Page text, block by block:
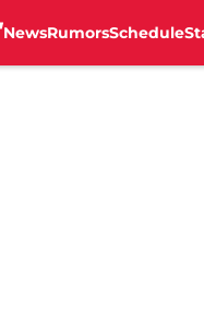
NewsRumorsSchedule